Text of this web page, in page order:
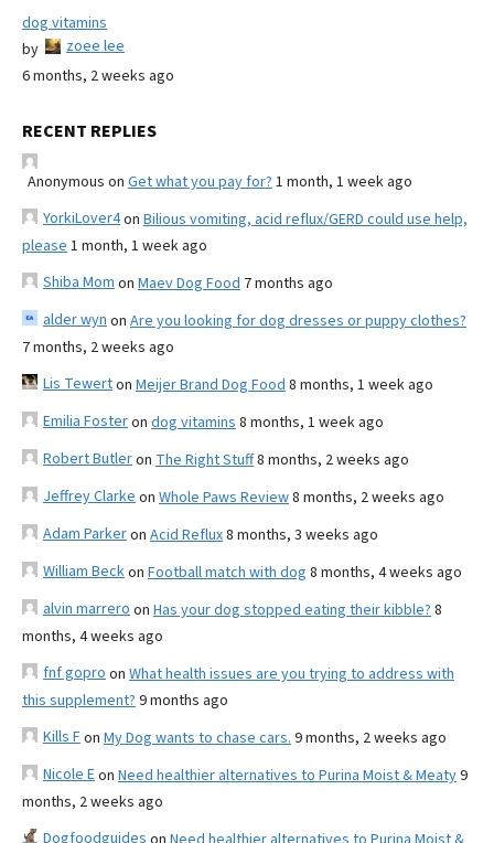
dog vitamins
by
zoee lee
6 months, 2 weeks ago
RECENT REPLIES
Anonymous on Get what you pay for? 1 month, 1 week ago
YorkiLover4on Bilious vomiting, acid reflux/GERD could use help,
please 1 month, 1 week ago
Shiba Mom on Maev Dog Food 7 months ago
alder wyn on Are you looking for dog dresses or puppy clothes?
7 months, 2 weeks ago
Lis Tewerton Meijer Brand Dog Food 8 months, 1 week ago
Emilia Fosteron dog vitamins 8 months, 1 week ago
Robert Butleron The Right Stuff8 months, 2 weeks ago
Jeffrey Clarke on Whole Paws Review8 months, 2 weeks ago
Adam Parkeron Acid Reflux8 months, 3 weeks ago
William Beckon Football match with dog 8 months, 4 weeks ago
alvin marrero on Has your dog stopped eating their kibble? 8
months, 4 weeks ago
fnf gopro on What health issues are you trying to address with
this supplement? 9 months ago
Kills Fon My Dog wants to chase cars. 9 months, 2 weeks ago
Nicole Eon Need healthier alternatives to Purina Moist & Meaty9
months, 2 weeks ago
Dogfoodguides